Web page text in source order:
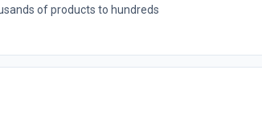
of products to hundreds